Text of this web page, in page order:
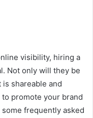
visibility, hiring a
Not only will they be
shareable and
promote your brand
frequently asked